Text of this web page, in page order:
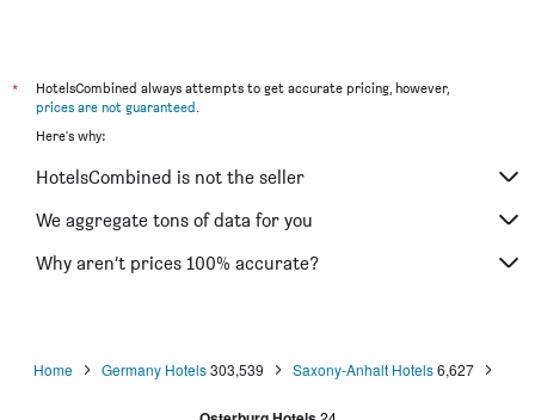
Thale hotels
Ilsenburg hotels
Gardelegen hotels
Freyburg hotels
Landsberg hotels
*
HotelsCombined always attempts to get accurate pricing, however,
prices are not guaranteed.
Here's why:
HotelsCombined is not the seller
We aggregate tons of data for you
Why aren’t prices 100% accurate?
Home Germany Hotels 303,539 Saxony-Anhalt Hotels 6,627